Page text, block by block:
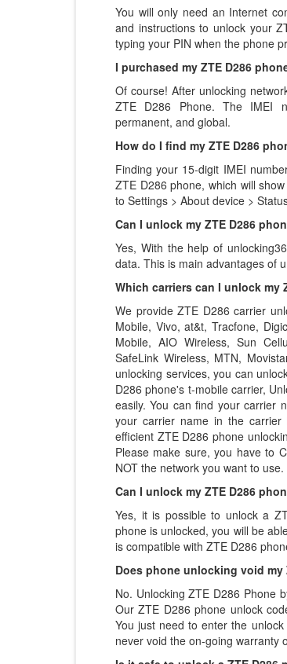
You will only need an Internet
and instructions to unlock your
typing your PIN when the phone
I purchased my ZTE D286
Of course! After unlocking
ZTE D286 Phone. The IMEI
permanent, and global.
How do I find my ZTE D286
Finding your 15-digit IMEI
ZTE D286 phone, which will
to Settings > About device >
Can I unlock my ZTE D286
Yes, With the help of
data. This is main advantages of
Which carriers can I unlock my
We provide ZTE D286 carrier
Mobile, Vivo, at&t, Tracfone,
Mobile, AIO Wireless, Sun
SafeLink Wireless, MTN,
unlocking services, you can
D286 phone's t-mobile carrier,
easily. You can find your carrier
your carrier name in the
efficient ZTE D286 phone
Please make sure, you have to
NOT the network you want to use.
Can I unlock my ZTE D286
Yes, it is possible to unlock a
phone is unlocked, you will be
is compatible with ZTE D286
Does phone unlocking void my
No. Unlocking ZTE D286 Phone
Our ZTE D286 phone unlock
You just need to enter the
never void the on-going warranty